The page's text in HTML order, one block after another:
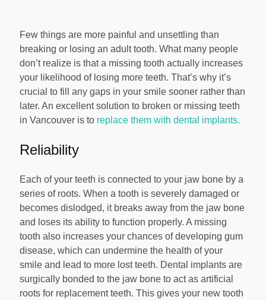
Few things are more painful and unsettling than
breaking or losing an adult tooth. What many people
don’t realize is that a missing tooth actually increases
your likelihood of losing more teeth. That’s why it’s
crucial to fill any gaps in your smile sooner rather than
later. An excellent solution to broken or missing teeth
in Vancouver is to replace them with dental implants.
Reliability
Each of your teeth is connected to your jaw bone by a
series of roots. When a tooth is severely damaged or
becomes dislodged, it breaks away from the jaw bone
and loses its ability to function properly. A missing
tooth also increases your chances of developing gum
disease, which can undermine the health of your
smile and lead to more lost teeth. Dental implants are
surgically bonded to the jaw bone to act as artificial
roots for replacement teeth. This gives your new tooth